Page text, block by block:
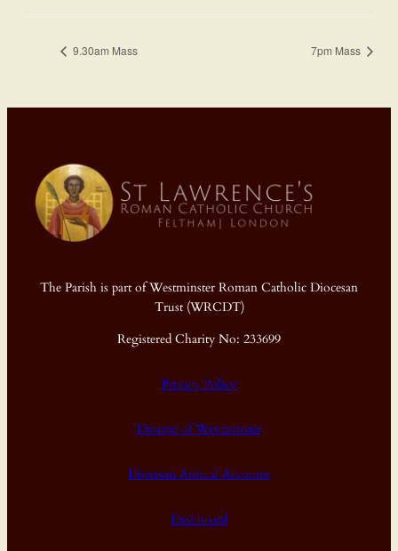
9.30am Mass 7pm Mass
The Parish is part of Westminster Roman Catholic Diocesan
Trust (WRCDT)
Registered Charity No: 233699
Privacy Policy
Diocese of Westminster
Diocesan Annual Accounts
Dashboard